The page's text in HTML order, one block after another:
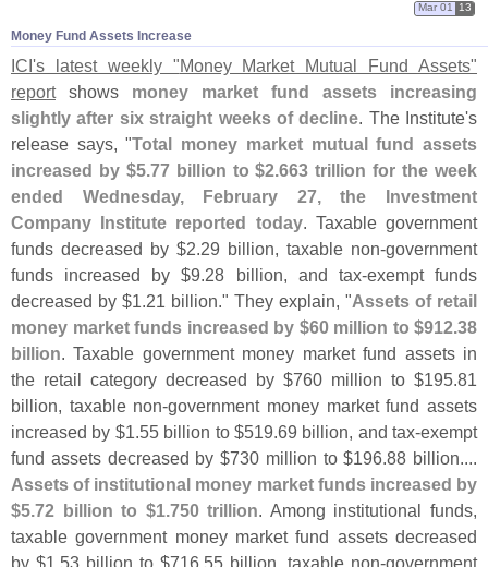
Money Fund Assets Increase
Mar 01 13
ICI's latest weekly "Money Market Mutual Fund Assets"
reportshows money market fund assets increasing
slightly after six straight weeks of decline. The Institute's
release says, "Total money market mutual fund assets
increased by $5.77 billion to $2.663 trillion for the week
ended Wednesday, February 27, the Investment
Company Institute reported today. Taxable government
funds decreased by $2.29 billion, taxable non-government
funds increased by $9.28 billion, and tax-exempt funds
decreased by $1.21 billion." They explain, "Assets of retail
money market funds increased by $60 million to $912.38
billion. Taxable government money market fund assets in
the retail category decreased by $760 million to $195.81
billion, taxable non-government money market fund assets
increased by $1.55 billion to $519.69 billion, and tax-exempt
fund assets decreased by $730 million to $196.88 billion....
Assets of institutional money market funds increased by
$5.72 billion to $1.750 trillion. Among institutional funds,
taxable government money market fund assets decreased
by $1. 53 billion to $716. 55 billion, taxable non-government